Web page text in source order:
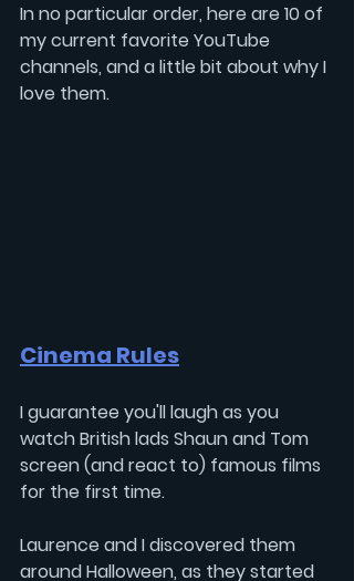
In no particular order, here are 10 of
my current favorite YouTube
channels, and a little bit about why I
love them.
Cinema Rules
I guarantee you'll laugh as you
watch British lads Shaun and Tom
screen (and react to) famous films
for the first time.
Laurence and I discovered them
around Halloween, as they started